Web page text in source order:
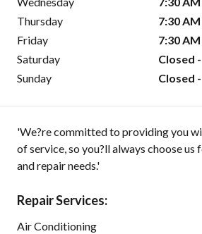
Thursday
7:30
Friday
7:30
Saturday
Closed -
Sunday
Closed -
'We?re committed to providing you
of service, so you?ll always choose us
and repair needs.'
Repair Services:
Air Conditioning